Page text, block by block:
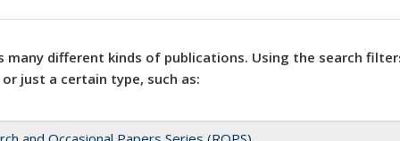
many different kinds of publications. Using the search
just a certain type, such as: